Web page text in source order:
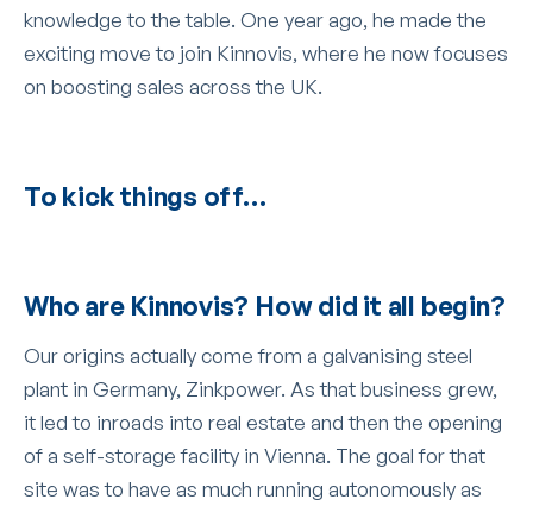
knowledge to the table. One year ago, he made the
exciting move to join Kinnovis, where he now focuses
on boosting sales across the UK.
To kick things off…
Who are Kinnovis? How did it all begin?
Our origins actually come from a galvanising steel
plant in Germany, Zinkpower. As that business grew,
it led to inroads into real estate and then the opening
of a self-storage facility in Vienna. The goal for that
site was to have as much running autonomously as